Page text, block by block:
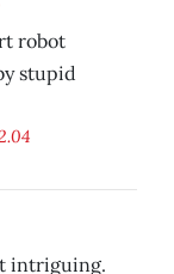
robot
stupid
intriguing.